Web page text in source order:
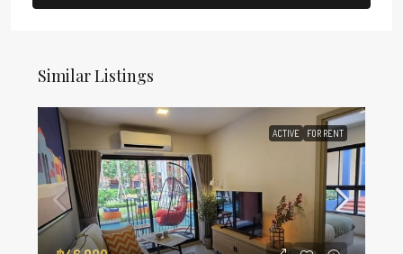
Similar Listings
ACTIVE FOR RENT